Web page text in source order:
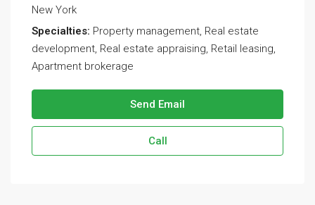
New York
Specialties: Property management, Real estate
development, Real estate appraising, Retail leasing,
Apartment brokerage
Send Email
Call